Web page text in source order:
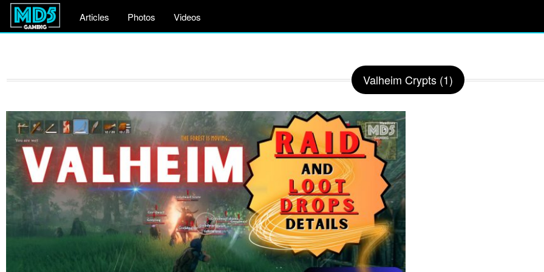
Articles Photos Videos
Valheim Crypts (1)